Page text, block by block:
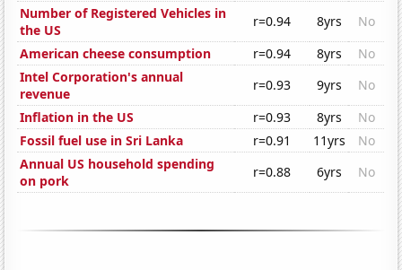
Number of Registered Vehicles in
the US
r=0.94 8yrs
No
American cheese consumption
r=0.94 8yrs
No
Intel Corporation's annual
revenue
r=0.93 9yrs
No
Inflation in the US
r=0.93 8yrs
No
Fossil fuel use in Sri Lanka
r=0.91 11yrs
No
Annual US household spending
on pork
r=0.88 6yrs No